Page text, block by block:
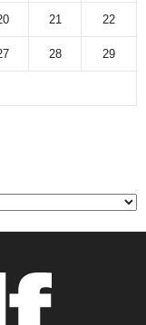
21 22
28 29